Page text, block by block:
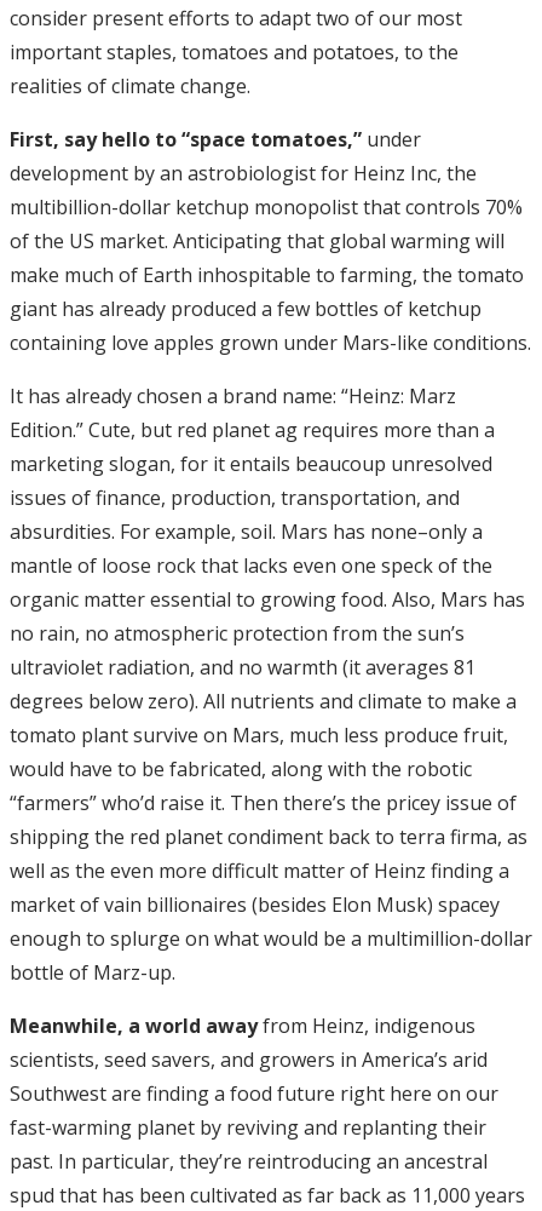
consider present efforts to adapt two of our most
important staples, tomatoes and potatoes, to the
realities of climate change.
First, say hello to “space tomatoes,” under
development by an astrobiologist for Heinz Inc, the
multibillion-dollar ketchup monopolist that controls 70%
of the US market. Anticipating that global warming will
make much of Earth inhospitable to farming, the tomato
giant has already produced a few bottles of ketchup
containing love apples grown under Mars-like conditions.
It has already chosen a brand name: “Heinz: Marz
Edition.” Cute, but red planet ag requires more than a
marketing slogan, for it entails beaucoup unresolved
issues of finance, production, transportation, and
absurdities. For example, soil. Mars has none–only a
mantle of loose rock that lacks even one speck of the
organic matter essential to growing food. Also, Mars has
no rain, no atmospheric protection from the sun’s
ultraviolet radiation, and no warmth (it averages 81
degrees below zero). All nutrients and climate to make a
tomato plant survive on Mars, much less produce fruit,
would have to be fabricated, along with the robotic
“farmers” who’d raise it. Then there’s the pricey issue of
shipping the red planet condiment back to terra firma, as
well as the even more difficult matter of Heinz finding a
market of vain billionaires (besides Elon Musk) spacey
enough to splurge on what would be a multimillion-dollar
bottle of Marz-up.
Meanwhile, a world awayfrom Heinz, indigenous
scientists, seed savers, and growers in America’s arid
Southwest are finding a food future right here on our
fast-warming planet by reviving and replanting their
past. In particular, they’re reintroducing an ancestral
spud that has been cultivated as far back as 11,000 years